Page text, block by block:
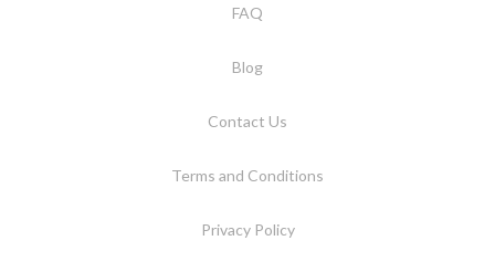
FAQ
Blog
Contact Us
Terms and Conditions
Privacy Policy